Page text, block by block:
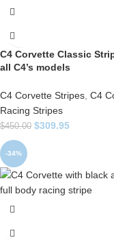
C4 Corvette Classic
all C4’s models
C4 Corvette Stripes, C4
Racing Stripes
$450.00 $309.95
-34%